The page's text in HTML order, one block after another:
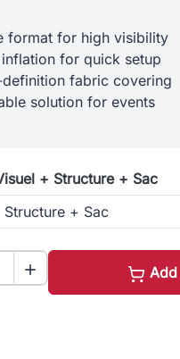
format for high visibility
inflation for quick setup
fabric covering
solution for events
+ Structure + Sac
